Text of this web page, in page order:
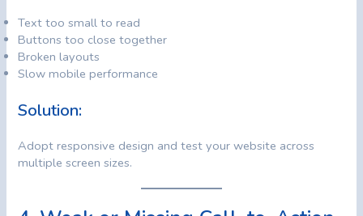
Text too small to read
Buttons too close together
Broken layouts
Slow mobile performance
Solution:
Adopt responsive design and test your website across
multiple screen sizes.